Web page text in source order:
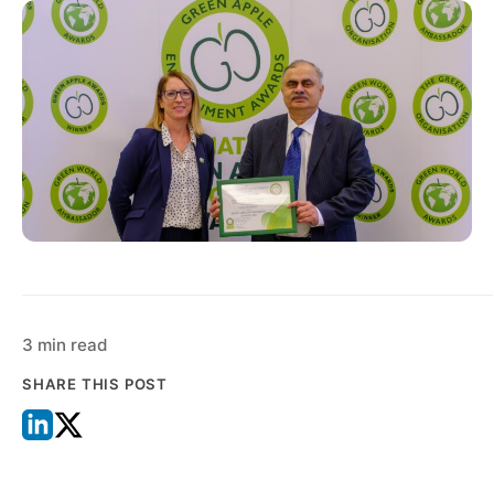
3 min read
SHARE THIS POST